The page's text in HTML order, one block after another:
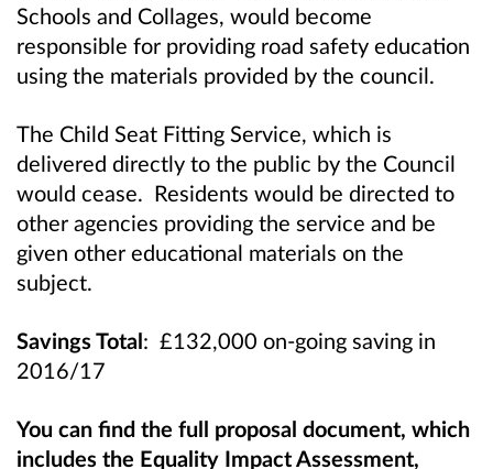
Schools and Collages, would become
responsible for providing road safety education
using the materials provided by the council.
The Child Seat Fitting Service, which is
delivered directly to the public by the Council
would cease. Residents would be directed to
other agencies providing the service and be
given other educational materials on the
subject.
Savings Total: £132,000 on-going saving in
2016/17
You can find the full proposal document, which
includes the Equality Impact Assessment,